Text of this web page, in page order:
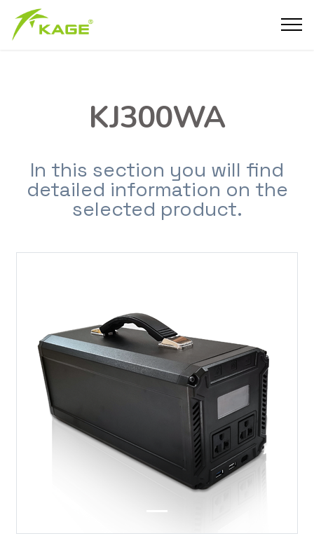
KJ300WA
In this section you will find
detailed information on the
selected product.
Previous